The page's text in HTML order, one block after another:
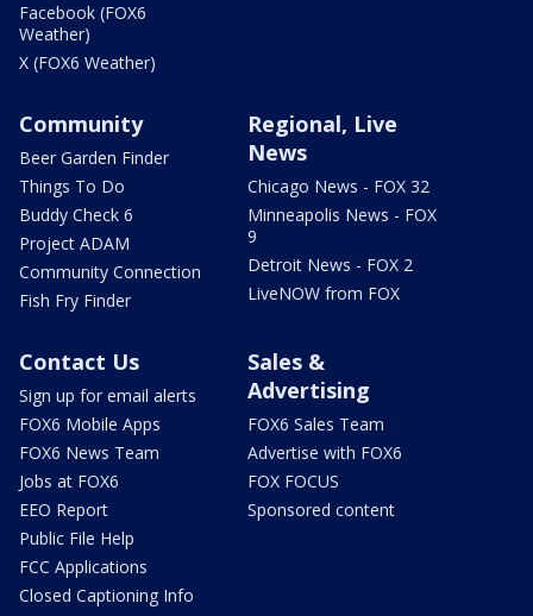
Facebook (FOX6
Weather)
X (FOX6 Weather)
Community
Beer Garden Finder
Things To Do
Buddy Check 6
Project ADAM
Community Connection
Fish Fry Finder
Regional, Live
News
Chicago News - FOX 32
Minneapolis News - FOX
9
Detroit News - FOX 2
LiveNOW from FOX
Contact Us
Sign up for email alerts
FOX6 Mobile Apps
FOX6 News Team
Jobs at FOX6
EEO Report
Public File Help
FCC Applications
Closed Captioning Info
Sales &
Advertising
FOX6 Sales Team
Advertise with FOX6
FOX FOCUS
Sponsored content